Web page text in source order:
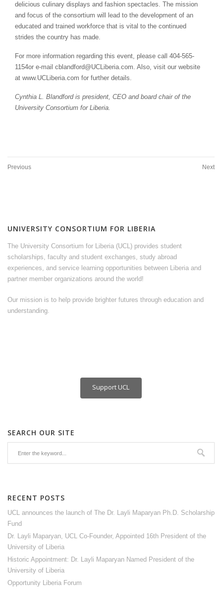
delicious culinary displays and fashion spectacles. The mission
and focus of the consortium will lead to the development of an
educated and trained workforce that is vital to the continued
strides the country has made.
For more information regarding this event, please call 404-565-
1154or e-mail cblandford@UCLiberia.com. Also, visit our website
at www.UCLiberia.com for further details.
Cynthia L. Blandford is president, CEO and board chair of the
University Consortium for Liberia.
Previous Next
UNIVERSITY CONSORTIUM FOR LIBERIA
The University Consortium for Liberia (UCL) provides student
scholarships, faculty and student exchanges, study abroad
experiences, and service learning opportunities between Liberia and
partner member organizations around the world!
Our mission is to help provide brighter futures through education and
understanding.
Support UCL
SEARCH OUR SITE
RECENT POSTS
UCL announces the launch of The Dr. Layli Maparyan Ph.D. Scholarship
Fund
Dr. Layli Maparyan, UCL Co-Founder, Appointed 16th President of the
University of Liberia
Historic Appointment: Dr. Layli Maparyan Named President of the
University of Liberia
Opportunity Liberia Forum